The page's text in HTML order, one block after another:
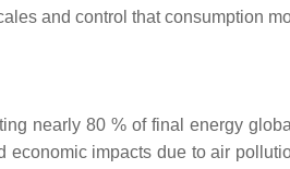
and control that consumption
nearly 80 % of final energy
impacts due to air